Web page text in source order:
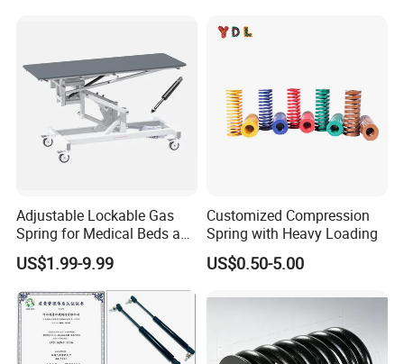
Adjustable Lockable Gas
Spring for Medical Beds and
Desks
US$1.99-9.99
Customized Compression
Spring with Heavy Loading
US$0.50-5.00